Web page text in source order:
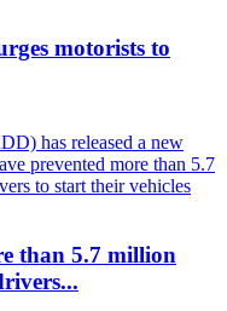
motorists to
than 5.7 million